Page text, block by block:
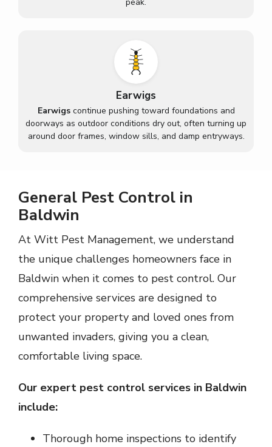
Earwigs
Earwigscontinue pushing toward foundations and
doorways as outdoor conditions dry out, often turning up
around door frames, window sills, and damp entryways.
General Pest Control in
Baldwin
At Witt Pest Management, we understand
the unique challenges homeowners face in
Baldwin when it comes to pest control. Our
comprehensive services are designed to
protect your property and loved ones from
unwanted invaders, giving you a clean,
comfortable living space.
Our expert pest control services in Baldwin
include:
Thorough home inspections to identify